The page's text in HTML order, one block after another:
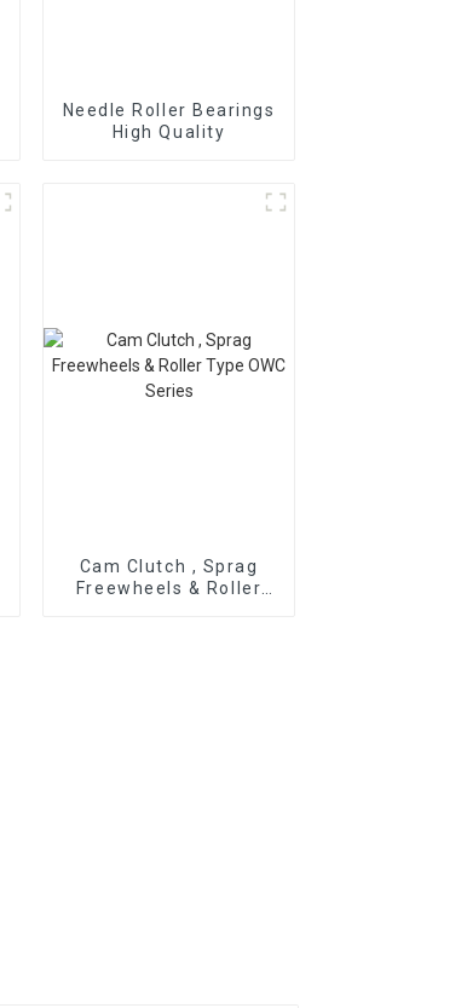
Needle Roller Bearings
High Quality
Cam Clutch , Sprag
Freewheels & Roller